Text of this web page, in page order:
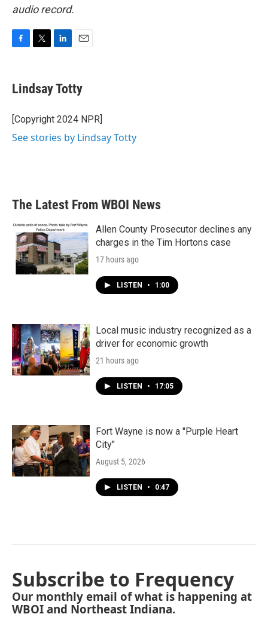
audio record.
e
b
o
k
t
t
r
k
e
I
i
l
Lindsay Totty
[Copyright 2024 NPR]
See stories by Lindsay Totty
The Latest From WBOI News
Allen County Prosecutor declines any
charges in the Tim Hortons case
17 hours ago
LISTEN • 1:00
Local music industry recognized as a
driver for economic growth
21 hours ago
LISTEN • 17:05
Fort Wayne is now a "Purple Heart
City"
August 5, 2026
LISTEN • 0:47
Subscribe to Frequency
Our monthly email of what is happening at
WBOI and Northeast Indiana.